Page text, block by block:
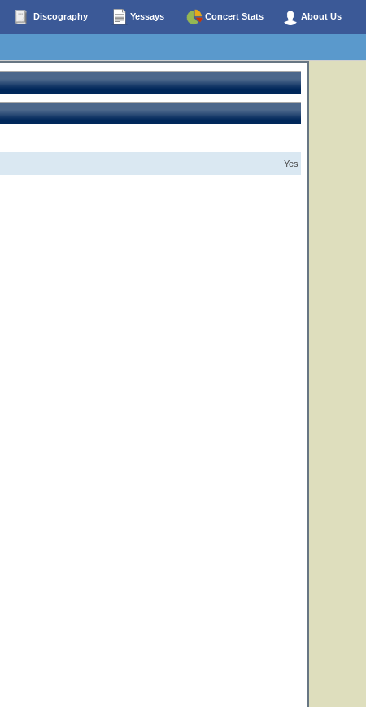
Discography Yessays Concert Stats About Us
Yes